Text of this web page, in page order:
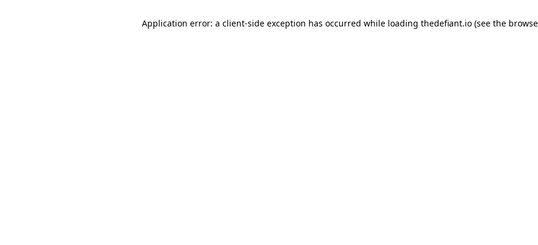
Application error: a client-side exception has occurred while loading thedefiant.io(see the